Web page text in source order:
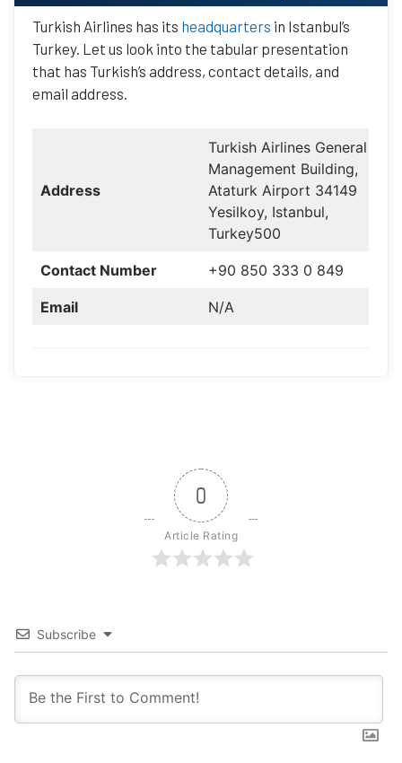
Turkish Airlines has its headquarters in Istanbul’s
Turkey. Let us look into the tabular presentation
that has Turkish’s address, contact details, and
email address.
Address
Turkish Airlines General
Management Building,
Ataturk Airport 34149
Yesilkoy, Istanbul,
Turkey500
Contact Number +90 850 333 0 849
Email N/A
0
Article Rating
Subscribe